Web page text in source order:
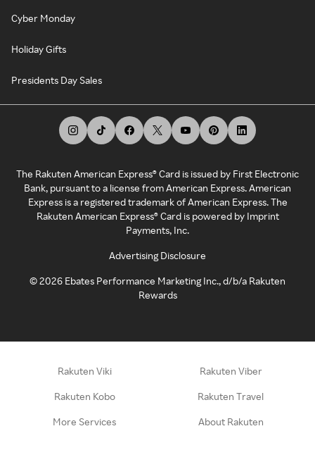
Cyber Monday
Holiday Gifts
Presidents Day Sales
The Rakuten American Express® Card is issued by First Electronic
Bank, pursuant to a license from American Express. American
Express is a registered trademark of American Express. The
Rakuten American Express® Card is powered by Imprint
Payments, Inc.
Advertising Disclosure
©2026 Ebates Performance Marketing Inc., d/b/a Rakuten
Rewards
Rakuten Viki Rakuten Viber
Rakuten Kobo Rakuten Travel
More Services About Rakuten